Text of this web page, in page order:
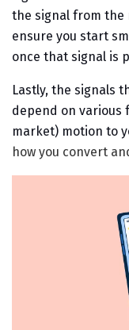
the signal from the
ensure you start
once that signal is
Lastly, the signals
depend on various
market) motion to
how you convert